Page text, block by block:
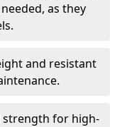
as they
and resistant
strength for high-